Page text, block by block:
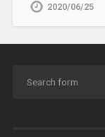
2020/06/25